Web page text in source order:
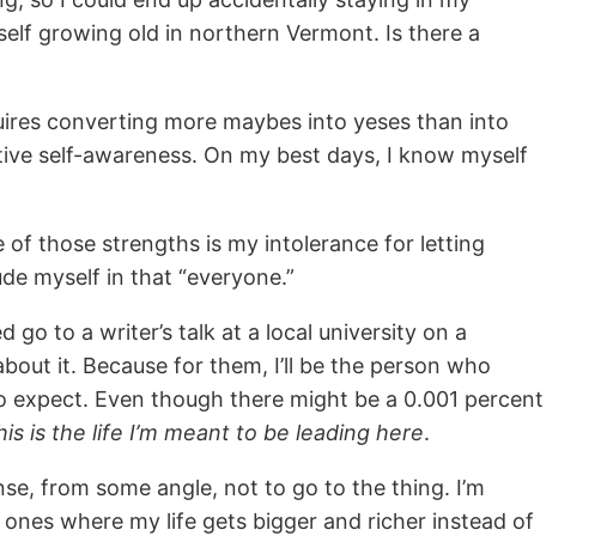
growing old in northern Vermont. Is there a
converting more maybes into yeses than into
self-awareness. On my best days, I know myself
of those strengths is my intolerance for letting
myself in that “everyone.”
to a writer’s talk at a local university on a
it. Because for them, I’ll be the person who
Even though there might be a 0.001 percent
is the life I’m meant to be leading here.
from some angle, not to go to the thing. I’m
where my life gets bigger and richer instead of